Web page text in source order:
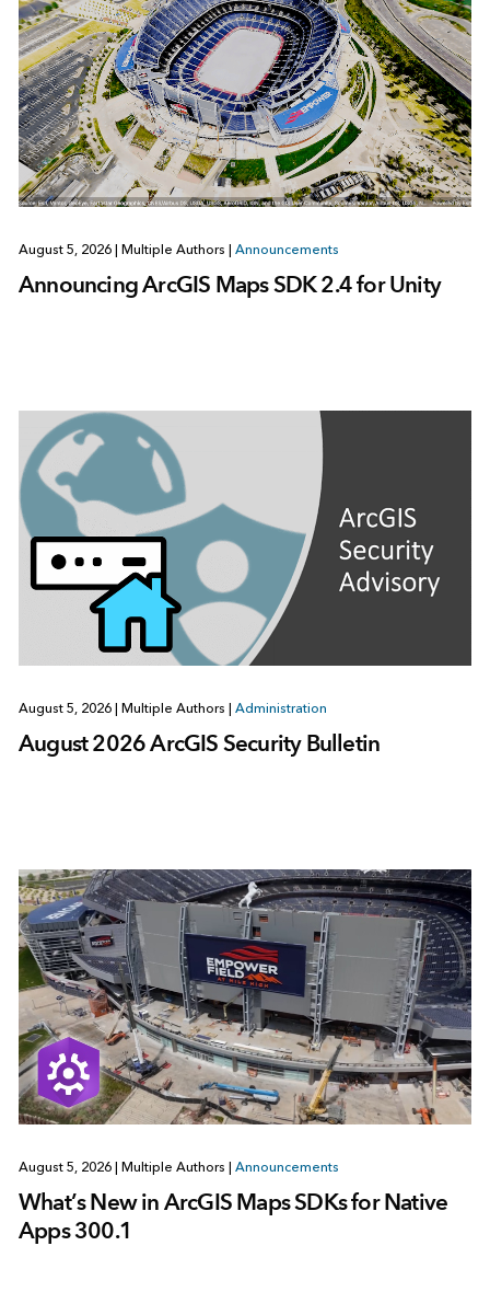
August 5, 2026 Multiple Authors Announcements
Announcing ArcGIS Maps SDK 2.4 for Unity
August 5, 2026 Multiple Authors Administration
August 2026 ArcGIS Security Bulletin
August 5, 2026 Multiple Authors Announcements
What’s New in ArcGIS Maps SDKs for Native
Apps 300.1